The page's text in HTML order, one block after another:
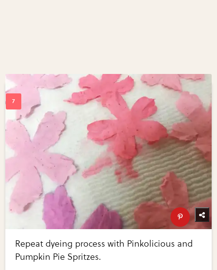
Repeat dyeing process with Pinkolicious and
Pumpkin Pie Spritzes.